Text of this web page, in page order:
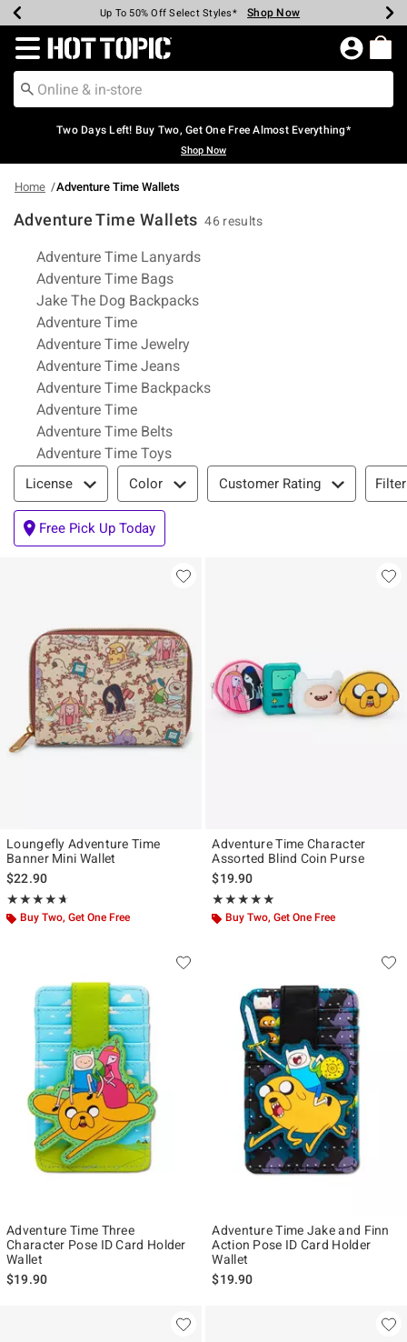
Earn Hot Cash Every $40 Spent* Shop Now
Up To 50% Off Select Styles* Shop Now
Up To 40% Off Backpacks* Shop Now
Up To 60% Off Clearance* Shop Now
Free Pickup In-Store* Shop Now
Free Shipping Over $75* Shop Now
Redirect to Hot Topic Home Page
Two Days Left! Buy Two, Get One Free Almost Everything*
Shop Now
Home Adventure Time Wallets
Adventure Time Wallets 46 results
Related Pages
Adventure Time Lanyards
Adventure Time Bags
Jake The Dog Backpacks
Adventure Time
Adventure Time Jewelry
Adventure Time Jeans
Adventure Time Backpacks
Adventure Time
Adventure Time Belts
Adventure Time Toys
Filter & Sort
License Color Customer Rating
Free Pick Up Today
Loungefly Adventure Time
Banner Mini Wallet
$22.90
★★★★★
Rating, 4.649 out of 5
★★★★★
Buy Two, Get One Free
Adventure Time Character
Assorted Blind Coin Purse
$19.90
★★★★★
Rating, 5 out of 5
★★★★★
Buy Two, Get One Free
Adventure Time Three
Character Pose ID Card Holder
Wallet
$19.90
Adventure Time Jake and Finn
Action Pose ID Card Holder
Wallet
$19.90